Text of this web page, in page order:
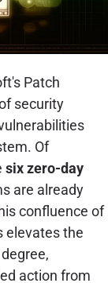
Patch
security
Of
six zero-day
are already
confluence of
elevates the
action from